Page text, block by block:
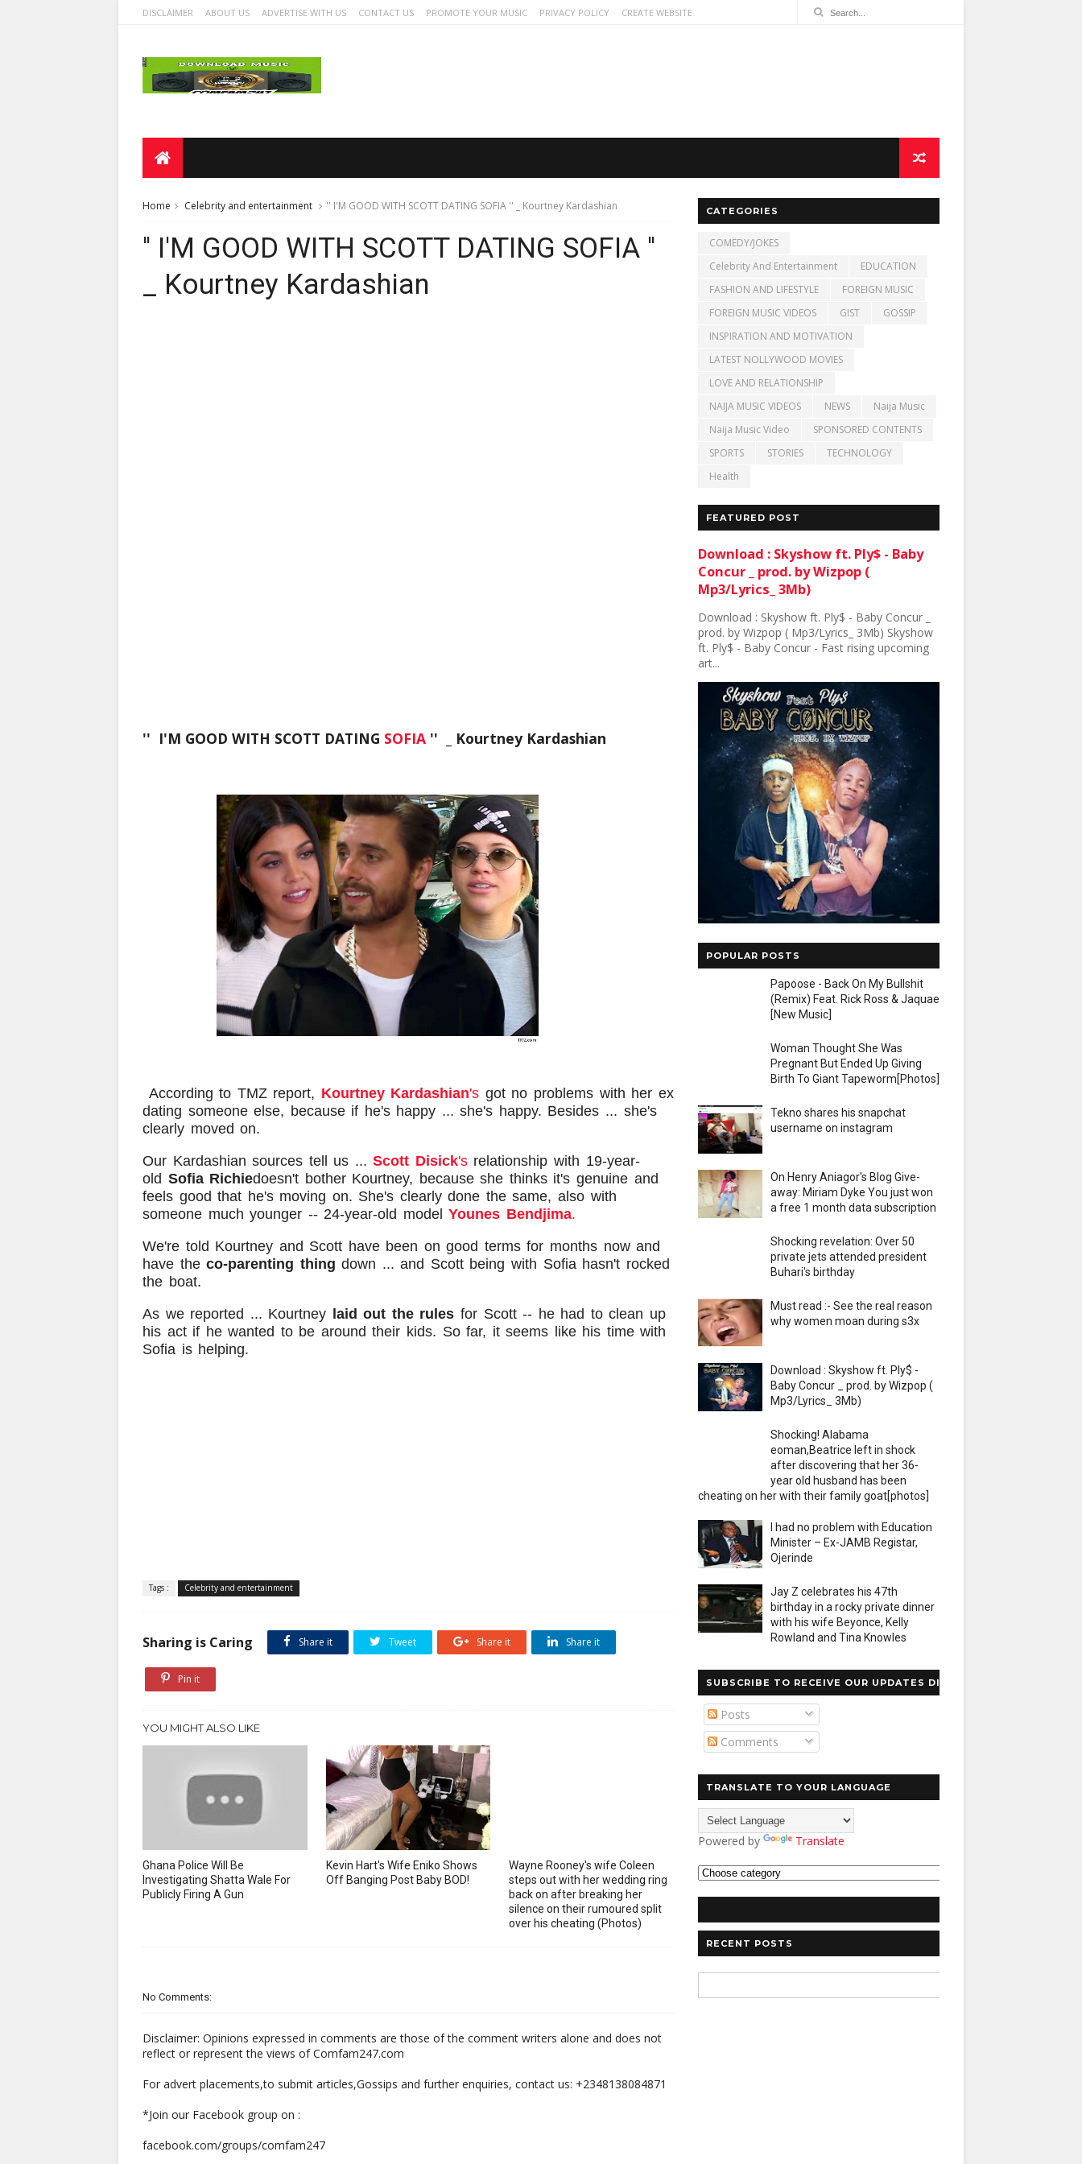
DISCLAIMER ABOUT US ADVERTISE WITH US CONTACT US PROMOTE YOUR MUSIC PRIVACY POLICY CREATE WEBSITE
Home Celebrity and entertainment '' I'M GOOD WITH SCOTT DATING SOFIA '' _ Kourtney Kardashian
'' I'M GOOD WITH SCOTT DATING SOFIA ''
_ Kourtney Kardashian
'' I'M GOOD WITH SCOTT DATING SOFIA '' _ Kourtney Kardashian
According to TMZ report, Kourtney Kardashian's got no problems with her ex
dating someone else, because if he's happy ... she's happy. Besides ... she's
clearly moved on.
Our Kardashian sources tell us ...Scott Disick'srelationship with 19-year-
old Sofia Richiedoesn't bother Kourtney, because she thinks it's genuine and
feels good that he's moving on. She's clearly done the same, also with
someone much younger -- 24-year-old modelYounes Bendjima.
We're told Kourtney and Scott have been on good terms for months now and
have theco-parenting thing down ... and Scott being with Sofia hasn't rocked
the boat.
As we reported ... Kourtney
laid out the rules for Scott -- he had to clean up
his act if he wanted to be around their kids. So far, it seems like his time with
Sofia is helping.
Tags : Celebrity and entertainment
Sharing is Caring Share it Tweet Share it Share it
Pin it
YOU MIGHT ALSO LIKE
Ghana Police Will Be
Investigating Shatta Wale For
Publicly Firing A Gun
Kevin Hart's Wife Eniko Shows
Off Banging Post Baby BOD!
Wayne Rooney's wife Coleen
steps out with her wedding ring
back on after breaking her
silence on their rumoured split
over his cheating (Photos)
No Comments:
Disclaimer: Opinions expressed in comments are those of the comment writers alone and does not
reflect or represent the views of Comfam247.com
For advert placements,to submit articles,Gossips and further enquiries, contact us: +2348138084871
*Join our Facebook group on :
facebook.com/groups/comfam247
CATEGORIES
COMEDY/JOKES
Celebrity And Entertainment
EDUCATION
FASHION AND LIFESTYLE
FOREIGN MUSIC
FOREIGN MUSIC VIDEOS
GIST
GOSSIP
INSPIRATION AND MOTIVATION
LATEST NOLLYWOOD MOVIES
LOVE AND RELATIONSHIP
NAIJA MUSIC VIDEOS
NEWS
Naija Music
Naija Music Video
SPONSORED CONTENTS
SPORTS
STORIES
TECHNOLOGY
Health
FEATURED POST
Download : Skyshow ft. Ply$ - Baby
Concur _ prod. by Wizpop (
Mp3/Lyrics_ 3Mb)
Download : Skyshow ft. Ply$ - Baby Concur _
prod. by Wizpop ( Mp3/Lyrics_ 3Mb) Skyshow
ft. Ply$ - Baby Concur - Fast rising upcoming
art...
POPULAR POSTS
Papoose - Back On My Bullshit
(Remix) Feat. Rick Ross & Jaquae
[New Music]
Woman Thought She Was
Pregnant But Ended Up Giving
Birth To Giant Tapeworm[Photos]
Tekno shares his snapchat
username on instagram
On Henry Aniagor's Blog Give-
away: Miriam Dyke You just won
a free 1 month data subscription
Shocking revelation: Over 50
private jets attended president
Buhari's birthday
Must read :- See the real reason
why women moan during s3x
Download : Skyshow ft. Ply$ -
Baby Concur _ prod. by Wizpop (
Mp3/Lyrics_ 3Mb)
Shocking! Alabama
eoman,Beatrice left in shock
after discovering that her 36-
year old husband has been
cheating on her with their family goat[photos]
I had no problem with Education
Minister – Ex-JAMB Registar,
Ojerinde
Jay Z celebrates his 47th
birthday in a rocky private dinner
with his wife Beyonce, Kelly
Rowland and Tina Knowles
SUBSCRIBE TO RECEIVE OUR UPDATES DIRECTLY
Posts
Comments
TRANSLATE TO YOUR LANGUAGE
Powered by Translate
RECENT POSTS